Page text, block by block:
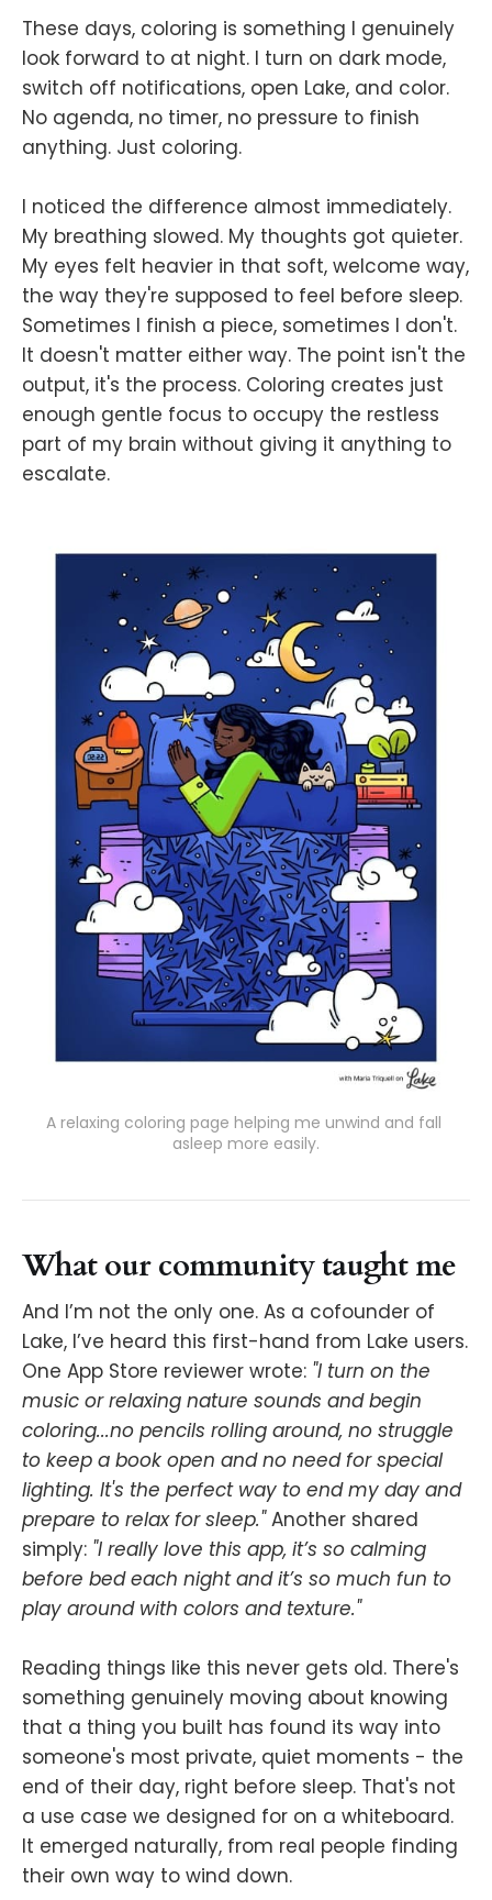
These days, coloring is something I genuinely
look forward to at night. I turn on dark mode,
switch off notifications, open Lake, and color.
No agenda, no timer, no pressure to finish
anything. Just coloring.
I noticed the difference almost immediately.
My breathing slowed. My thoughts got quieter.
My eyes felt heavier in that soft, welcome way,
the way they're supposed to feel before sleep.
Sometimes I finish a piece, sometimes I don't.
It doesn't matter either way. The point isn't the
output, it's the process. Coloring creates just
enough gentle focus to occupy the restless
part of my brain without giving it anything to
escalate.
A relaxing coloring page helping me unwind and fall
asleep more easily.
What our community taught me
And I’m not the only one. As a cofounder of
Lake, I’ve heard this first-hand from Lake users.
One App Store reviewer wrote: "I turn on the
music or relaxing nature sounds and begin
coloring...no pencils rolling around, no struggle
to keep a book open and no need for special
lighting. It's the perfect way to end my day and
prepare to relax for sleep."Another shared
simply: "I really love this app, it’s so calming
before bed each night and it’s so much fun to
play around with colors and texture."
Reading things like this never gets old. There's
something genuinely moving about knowing
that a thing you built has found its way into
someone's most private, quiet moments - the
end of their day, right before sleep. That's not
a use case we designed for on a whiteboard.
It emerged naturally, from real people finding
their own way to wind down.